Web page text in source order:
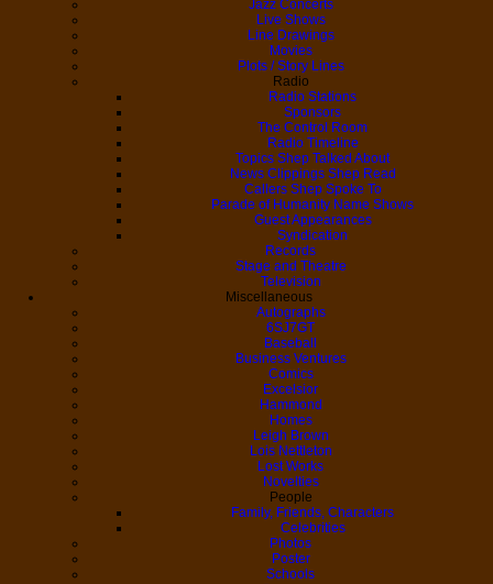
Jazz Concerts
Live Shows
Line Drawings
Movies
Plots / Story Lines
Radio
Radio Stations
Sponsors
The Control Room
Radio Timeline
Topics Shep Talked About
News Clippings Shep Read
Callers Shep Spoke To
Parade of Humanity Name Shows
Guest Appearances
Syndication
Records
Stage and Theatre
Television
Miscellaneous
Autographs
6SJ7GT
Baseball
Business Ventures
Comics
Excelsior
Hammond
Homes
Leigh Brown
Lois Nettleton
Lost Works
Novelties
People
Family, Friends, Characters
Celebrities
Photos
Poster
Schools